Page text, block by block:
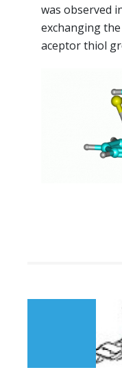
was observed
exchanging
aceptor thiol